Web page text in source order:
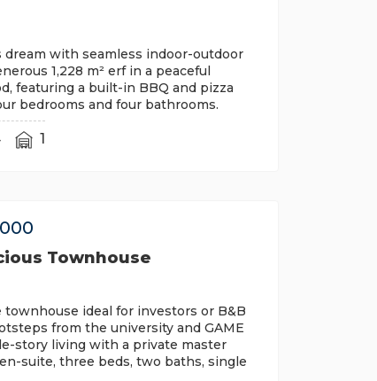
dream with seamless indoor-outdoor
1,228 m² erf in a peaceful
featuring a built-in BBQ and pizza
bedrooms and four bathrooms.
1
Townhouse
ideal for investors or B&B
from the university and GAME
story living with a private master
suite, three beds, two baths, single